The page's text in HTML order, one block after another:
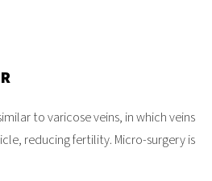
to varicose veins, in which veins
reducing fertility. Micro-surgery is